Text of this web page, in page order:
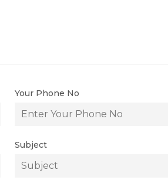
Your Phone No
Subject